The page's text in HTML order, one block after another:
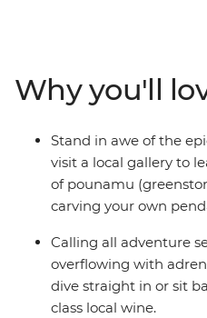
postcard-pretty Wanaka
Josef Glacier. With thrilling
every corner, this
racing (and that’s just from
IMPORTANT INFORMATION:
share dormitory style
are aware of a system
incorrectly indicating "twin-
your booking on our website.
Why you'll
Stand in awe of the
visit a local gallery to
of pounamu
carving your own
Calling all adventure
overflowing with
dive straight in or sit
class local wine.